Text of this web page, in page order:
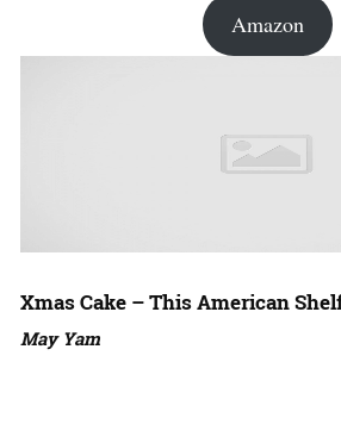
Amazon
Xmas Cake – This American
May Yam